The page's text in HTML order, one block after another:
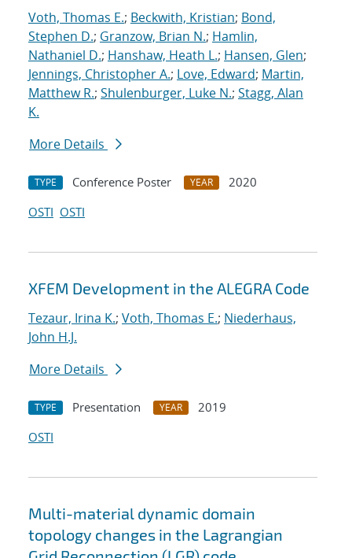
Voth, Thomas E.; Beckwith, Kristian; Bond,
Stephen D.; Granzow, Brian N.; Hamlin,
Nathaniel D.; Hanshaw, Heath L.; Hansen, Glen;
Jennings, Christopher A.; Love, Edward; Martin,
Matthew R.; Shulenburger, Luke N.; Stagg, Alan
K.
More Details
TYPE Conference Poster YEAR
2020
OSTI OSTI
XFEM Development in the ALEGRA Code
Tezaur, Irina K.; Voth, Thomas E.; Niederhaus,
John H.J.
More Details
TYPE Presentation YEAR
2019
OSTI
Multi-material dynamic domain
topology changes in the Lagrangian